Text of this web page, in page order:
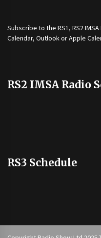
Subscribe to the RS1, RS2
Calendar, Outlook or Apple
RS2 IMSA Radio
RS3 Schedule